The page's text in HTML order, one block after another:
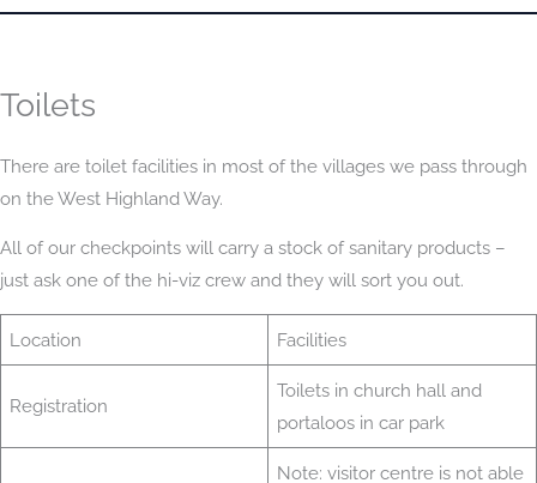
Toilets
There are toilet facilities in most of the villages we pass through
on the West Highland Way.
All of our checkpoints will carry a stock of sanitary products –
just ask one of the hi-viz crew and they will sort you out.
Location Facilities
Registration
Toilets in church hall and
portaloos in car park
Note: visitor centre is not able